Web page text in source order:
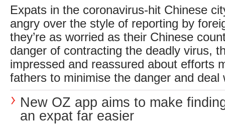
Expats in the coronavirus-hit Chinese
angry over the style of reporting by
they’re as worried as their Chinese
danger of contracting the deadly virus,
impressed and reassured about efforts
fathers to minimise the danger and deal
New OZ app aims to make
an expat far easier